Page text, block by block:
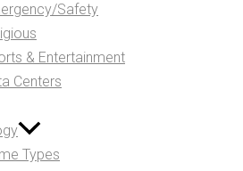
Safety
& Entertainment
Centers
Types